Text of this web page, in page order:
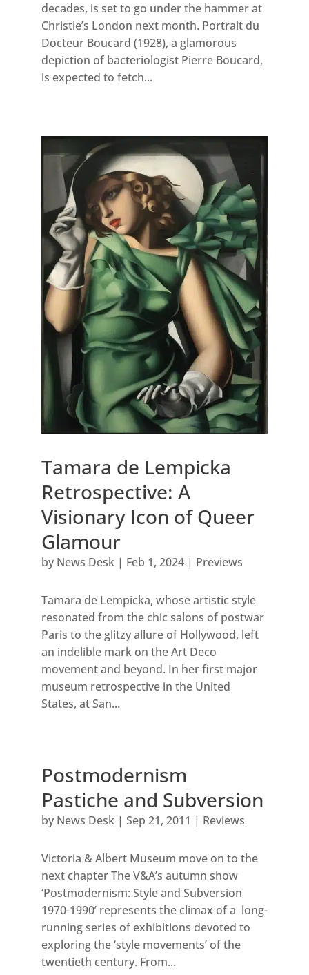
decades, is set to go under the hammer at
Christie’s London next month. Portrait du
Docteur Boucard (1928), a glamorous
depiction of bacteriologist Pierre Boucard,
is expected to fetch...
Tamara de Lempicka
Retrospective: A
Visionary Icon of Queer
Glamour
by News Desk| Feb 1, 2024| Previews
Tamara de Lempicka, whose artistic style
resonated from the chic salons of postwar
Paris to the glitzy allure of Hollywood, left
an indelible mark on the Art Deco
movement and beyond. In her first major
museum retrospective in the United
States, at San...
Postmodernism
Pastiche and Subversion
by News Desk| Sep 21, 2011 | Reviews
Victoria & Albert Museum move on to the
next chapter The V&A’s autumn show
‘Postmodernism: Style and Subversion
1970-1990’ represents the climax of a long-
running series of exhibitions devoted to
exploring the ‘style movements’ of the
twentieth century. From...